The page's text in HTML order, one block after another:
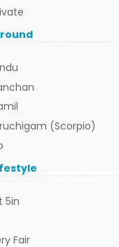
(Scorpio)
5in
Fair